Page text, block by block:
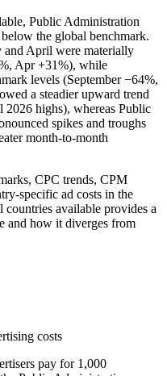
Public Administration
the global benchmark.
and April were materially
Apr +31%), while
levels (September −64%,
a steadier upward trend
highs), whereas Public
spikes and troughs
month‑to‑month
CPC trends, CPM
ad costs in the
available provides a
and how it diverges from
costs
pay for 1,000